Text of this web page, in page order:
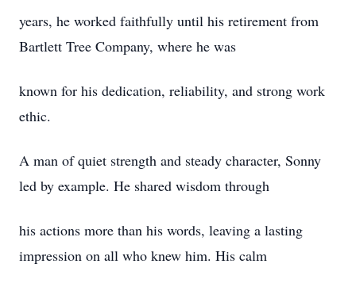
years, he worked faithfully until his retirement from
Bartlett Tree Company, where he was
known for his dedication, reliability, and strong work
ethic.
A man of quiet strength and steady character, Sonny
led by example. He shared wisdom through
his actions more than his words, leaving a lasting
impression on all who knew him. His calm